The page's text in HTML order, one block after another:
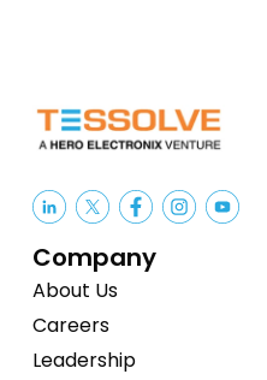
Company
About Us
Careers
Leadership